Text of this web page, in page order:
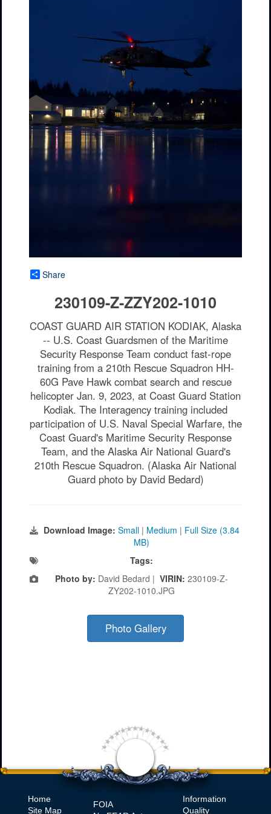
Share
230109-Z-ZZY202-1010
COAST GUARD AIR STATION KODIAK, Alaska
-- U.S. Coast Guardsmen of the Maritime
Security Response Team conduct fast-rope
training from a 210th Rescue Squadron HH-
60G Pave Hawk combat search and rescue
helicopter Jan. 9, 2023, at Coast Guard Station
Kodiak. The Interagency training included
participation of U.S. Naval Special Warfare, the
Coast Guard's Maritime Security Response
Team, and the Alaska Air National Guard's
210th Rescue Squadron. (Alaska Air National
Guard photo by David Bedard)
Download Image: Small | Medium | Full Size (3.84
MB)
Tags:
Photo by: David Bedard | VIRIN: 230109-Z-
ZY202-1010.JPG
Photo Gallery
Home
Site Map
FOIA
Information
Quality